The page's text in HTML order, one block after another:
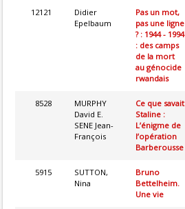
12121
Didier
Epelbaum
Pas un mot,
pas une ligne
? : 1944 - 1994
: des camps
de la mort
au génocide
rwandais
8528
MURPHY
David E.
SENE Jean-
François
Ce que savait
Staline :
L’énigme de
l’opération
Barberousse
5915
SUTTON,
Nina
Bruno
Bettelheim.
Une vie